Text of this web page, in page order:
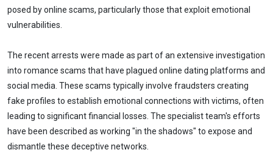
posed by online scams, particularly those that exploit emotional
vulnerabilities.
The recent arrests were made as part of an extensive investigation
into romance scams that have plagued online dating platforms and
social media. These scams typically involve fraudsters creating
fake profiles to establish emotional connections with victims, often
leading to significant financial losses. The specialist team's efforts
have been described as working "in the shadows" to expose and
dismantle these deceptive networks.